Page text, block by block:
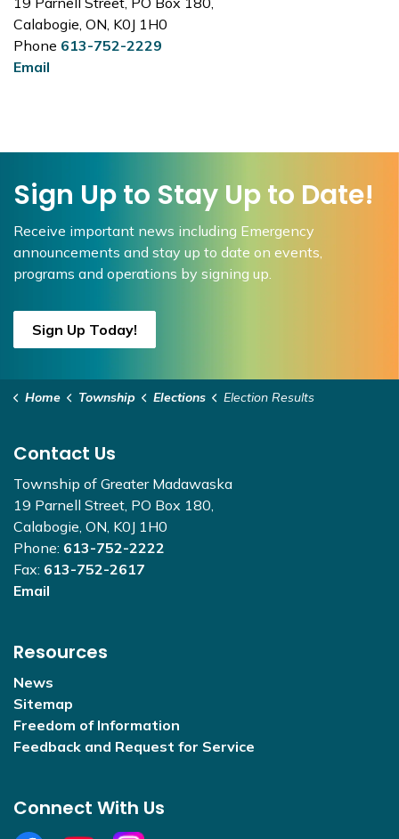
Calabogie, ON, K0J 1H0
Phone 613-752-2229
Email
Sign Up to Stay Up to Date!
Receive important news including Emergency
announcements and stay up to date on events,
programs and operations by signing up.
Sign Up Today!
Home Township Elections Election Results
Contact Us
Township of Greater Madawaska
19 Parnell Street, PO Box 180,
Calabogie, ON, K0J 1H0
Phone: 613-752-2222
Fax: 613-752-2617
Email
Resources
News
Sitemap
Freedom of Information
Feedback and Request for Service
Connect With Us